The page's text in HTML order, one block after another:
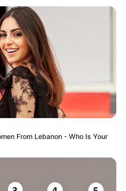
të “TNT Sports” për të dhënë
nuk ka ngurruar ta pyesë
është përfolur për një
fund të këtij sezoni dhe
e gazetares.
From Lebanon - Who Is Your